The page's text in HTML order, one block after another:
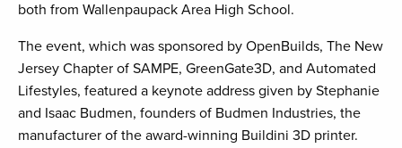
both from Wallenpaupack Area High School.
The event, which was sponsored by OpenBuilds, The New
Jersey Chapter of SAMPE, GreenGate3D, and Automated
Lifestyles, featured a keynote address given by Stephanie
and Isaac Budmen, founders of Budmen Industries, the
manufacturer of the award-winning Buildini 3D printer.